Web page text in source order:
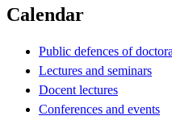
Calendar
Public defences of
Lectures and seminars
Docent lectures
Conferences and events